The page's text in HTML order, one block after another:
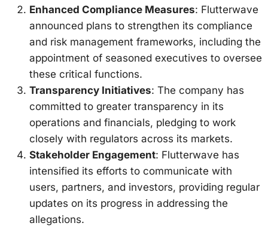
Enhanced Compliance Measures: Flutterwave
announced plans to strengthen its compliance
and risk management frameworks, including the
appointment of seasoned executives to oversee
these critical functions.
Transparency Initiatives: The company has
committed to greater transparency in its
operations and financials, pledging to work
closely with regulators across its markets.
Stakeholder Engagement: Flutterwave has
intensified its efforts to communicate with
users, partners, and investors, providing regular
updates on its progress in addressing the
allegations.